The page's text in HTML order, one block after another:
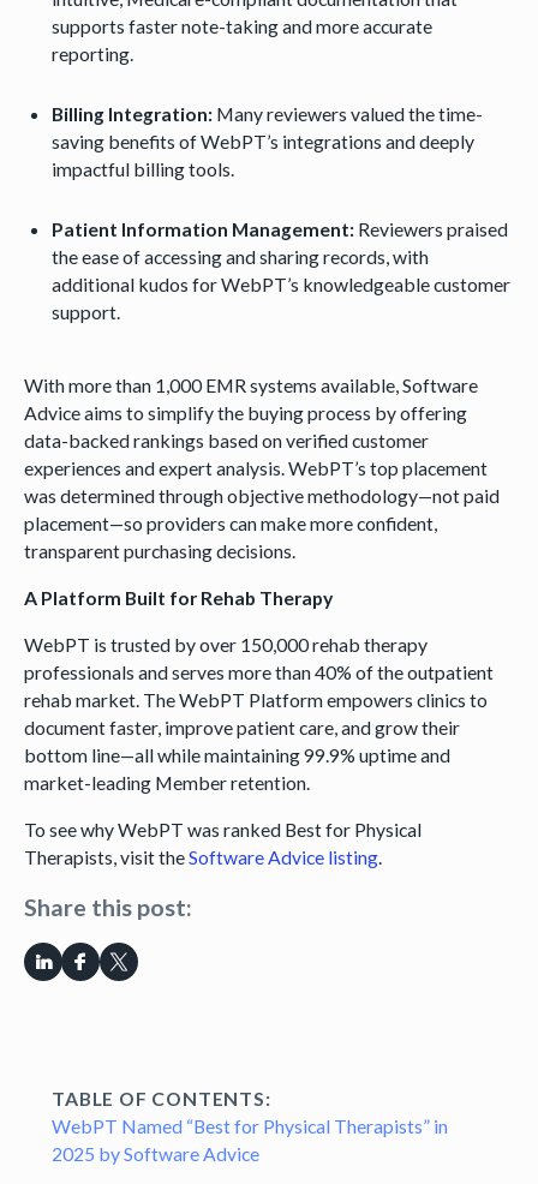
Share this post:
TABLE OF CONTENTS:
WebPT Named “Best for Physical Therapists” in
2025 by Software Advice
supports faster note-taking and more accurate
reporting.
Billing Integration: Many reviewers valued the time-
saving benefits of WebPT’s integrations and deeply
impactful billing tools.
Patient Information Management: Reviewers praised
the ease of accessing and sharing records, with
additional kudos for WebPT’s knowledgeable customer
support.
With more than 1,000 EMR systems available, Software
Advice aims to simplify the buying process by offering
data-backed rankings based on verified customer
experiences and expert analysis. WebPT’s top placement
was determined through objective methodology—not paid
placement—so providers can make more confident,
transparent purchasing decisions.
A Platform Built for Rehab Therapy
WebPT is trusted by over 150,000 rehab therapy
professionals and serves more than 40% of the outpatient
rehab market. The WebPT Platform empowers clinics to
document faster, improve patient care, and grow their
bottom line—all while maintaining 99.9% uptime and
market-leading Member retention.
To see why WebPT was ranked Best for Physical
Therapists, visit theSoftware Advice listing.